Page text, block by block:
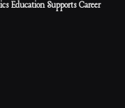
Education Supports Career